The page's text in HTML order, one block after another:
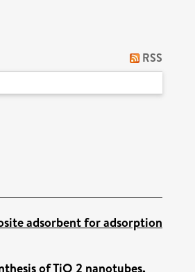
RSS
adsorbent for adsorption
of TiO 2 nanotubes.